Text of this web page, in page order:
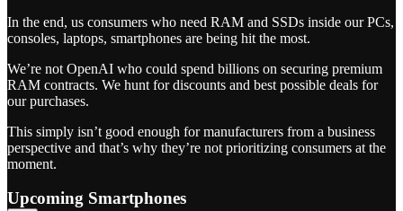
In the end, us consumers who need RAM and SSDs inside our PCs,
consoles, laptops, smartphones are being hit the most.
We’re not OpenAI who could spend billions on securing premium
RAM contracts. We hunt for discounts and best possible deals for
our purchases.
This simply isn’t good enough for manufacturers from a business
perspective and that’s why they’re not prioritizing consumers at the
moment.
Upcoming Smartphones